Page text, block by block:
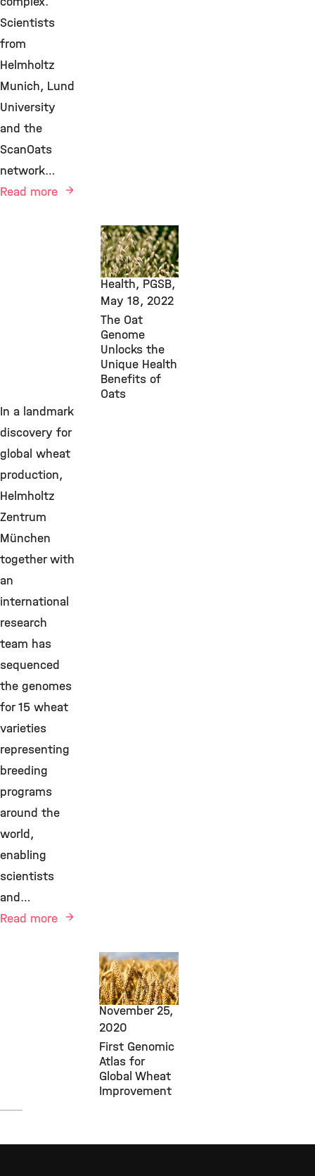
New Research
Findings,
Environmental
Health, PGSB,
May 18, 2022
The Oat
Genome
Unlocks the
Unique Health
Benefits of
Oats
Scientists
from
Helmholtz
Munich, Lund
University
and the
ScanOats
network…
Read more
New Research
Findings,
PGSB,
November 25,
2020
First Genomic
Atlas for
Global Wheat
Improvement
In a landmark
discovery for
global wheat
production,
Helmholtz
Zentrum
München
together with
an
international
research
team has
sequenced
the genomes
for 15 wheat
varieties
representing
breeding
programs
around the
world,
enabling
scientists
and…
Read more